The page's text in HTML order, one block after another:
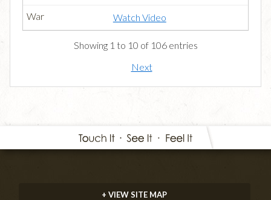
Watch Video
Showing 1 to 10 of 106 entries
Next
+ VIEW SITE MAP